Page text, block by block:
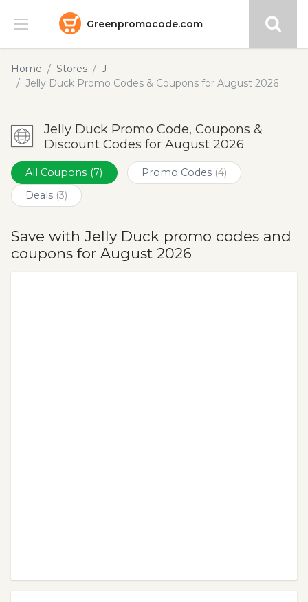
Greenpromocode.com
Stores
Blog
Submit
Home Stores
J
Jelly Duck Promo Codes & Coupons for August 2026
Jelly Duck Promo Code, Coupons &
Discount Codes for August 2026
All Coupons (7) Promo Codes (4)
Deals (3)
Save with Jelly Duck promo codes and
coupons for August 2026